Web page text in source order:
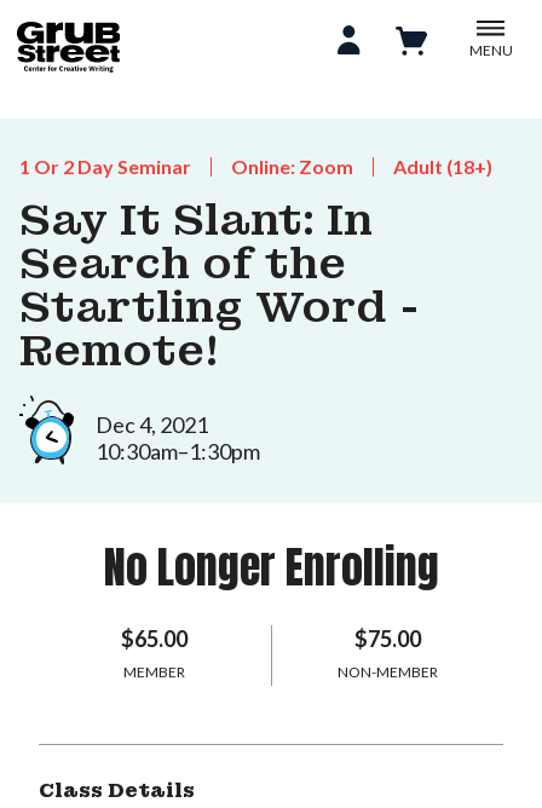
MENU
1 Or 2 Day Seminar Online: Zoom Adult (18+)
Say It Slant: In
Search of the
Startling Word -
Remote!
Dec 4, 2021
10:30am–1:30pm
No Longer Enrolling
$65.00
MEMBER
$75.00
NON-MEMBER
Class Details